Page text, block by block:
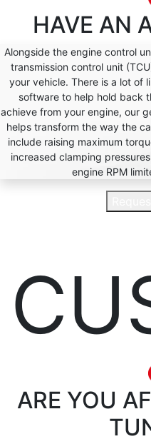
HAVE AN
Alongside the engine control
transmission control unit
your vehicle. There is a lot of
software to help hold back
achieve from your engine, our
helps transform the way the
include raising maximum
increased clamping
engine RPM
ARE YOU